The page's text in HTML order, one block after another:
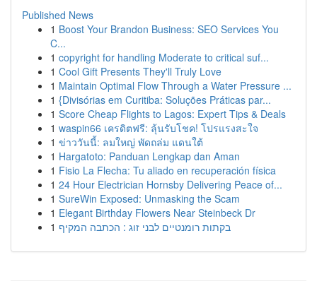
Published News
1 Boost Your Brandon Business: SEO Services You
C...
1 copyright for handling Moderate to critical suf...
1 Cool Gift Presents They'll Truly Love
1 Maintain Optimal Flow Through a Water Pressure ...
1 {Divisórias em Curitiba: Soluções Práticas par...
1 Score Cheap Flights to Lagos: Expert Tips & Deals
1 waspin66 เครดิตฟรี: ลุ้นรับโชค! โปรแรงสะใจ
1 ข่าววันนี้: ลมใหญ่ พัดถล่ม แดนใต้
1 Hargatoto: Panduan Lengkap dan Aman
1 Fisio La Flecha: Tu aliado en recuperación física
1 24 Hour Electrician Hornsby Delivering Peace of...
1 SureWin Exposed: Unmasking the Scam
1 Elegant Birthday Flowers Near Steinbeck Dr
1 בקתות רומנטיים לבני זוג : הכתבה המקיף